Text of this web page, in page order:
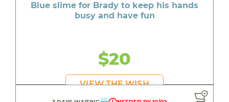
Blue slime for Brady to keep his hands
busy and have fun
$20
VIEW THE WISH